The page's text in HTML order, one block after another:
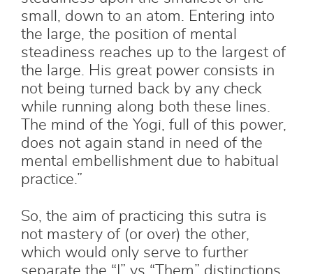
small, down to an atom. Entering into
the large, the position of mental
steadiness reaches up to the largest of
the large. His great power consists in
not being turned back by any check
while running along both these lines.
The mind of the Yogi, full of this power,
does not again stand in need of the
mental embellishment due to habitual
practice.”
So, the aim of practicing this sutra is
not mastery of (or over) the other,
which would only serve to further
separate the “I” vs “Them” distinctions,